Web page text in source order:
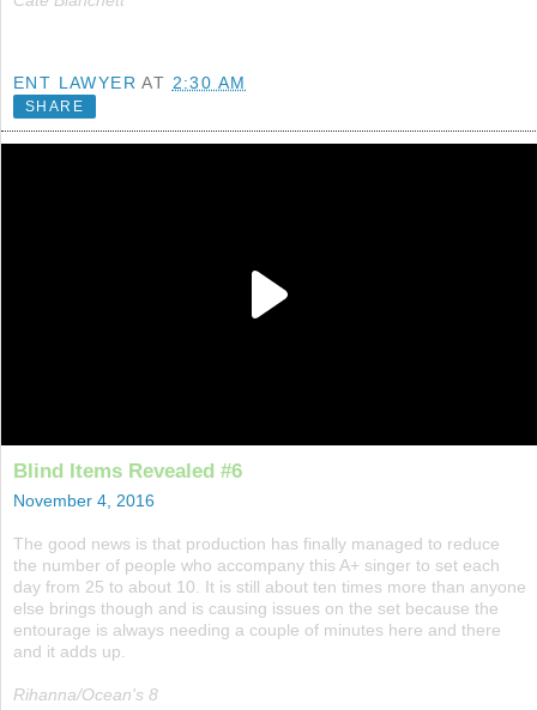
ENT LAWYER AT 2:30 AM
SHARE
Blind Items Revealed #6
November 4, 2016
The good news is that production has finally managed to reduce
the number of people who accompany this A+ singer to set each
day from 25 to about 10. It is still about ten times more than anyone
else brings though and is causing issues on the set because the
entourage is always needing a couple of minutes here and there
and it adds up.
Rihanna/Ocean's 8